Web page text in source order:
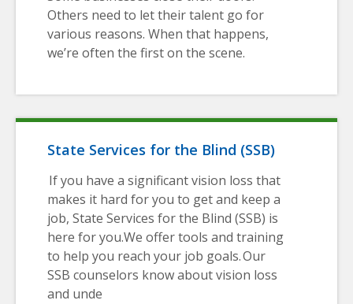
Others need to let their talent go for
various reasons. When that happens,
we’re often the first on the scene.
State Services for the Blind (SSB)
If you have a significant vision loss that
makes it hard for you to get and keep a
job, State Services for the Blind (SSB) is
here for you.We offer tools and training
to help you reach your job goals. Our
SSB counselors know about vision loss
and unde